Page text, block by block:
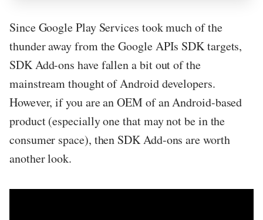
Since Google Play Services took much of the
thunder away from the Google APIs SDK targets,
SDK Add-ons have fallen a bit out of the
mainstream thought of Android developers.
However, if you are an OEM of an Android-based
product (especially one that may not be in the
consumer space), then SDK Add-ons are worth
another look.